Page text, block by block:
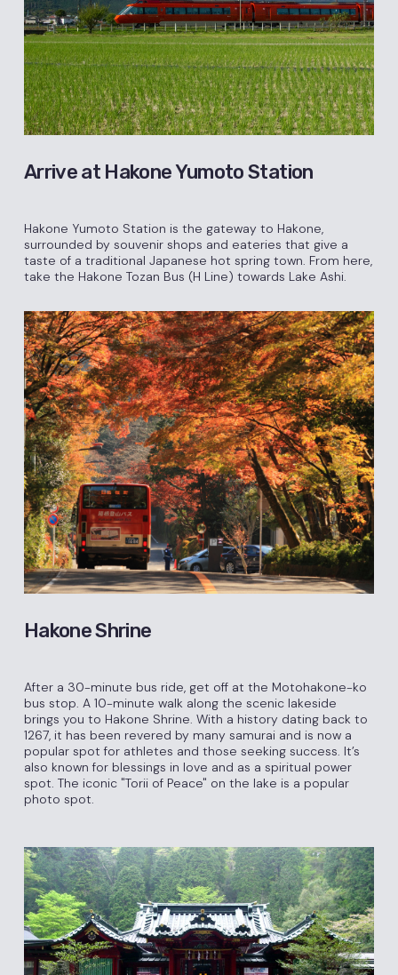
Arrive at Hakone Yumoto Station
Hakone Yumoto Station is the gateway to Hakone,
surrounded by souvenir shops and eateries that give a
taste of a traditional Japanese hot spring town. From here,
take the Hakone Tozan Bus (H Line) towards Lake Ashi.
Hakone Shrine
After a 30-minute bus ride, get off at the Motohakone-ko
bus stop. A 10-minute walk along the scenic lakeside
brings you to Hakone Shrine. With a history dating back to
1267, it has been revered by many samurai and is now a
popular spot for athletes and those seeking success. It’s
also known for blessings in love and as a spiritual power
spot. The iconic "Torii of Peace" on the lake is a popular
photo spot.